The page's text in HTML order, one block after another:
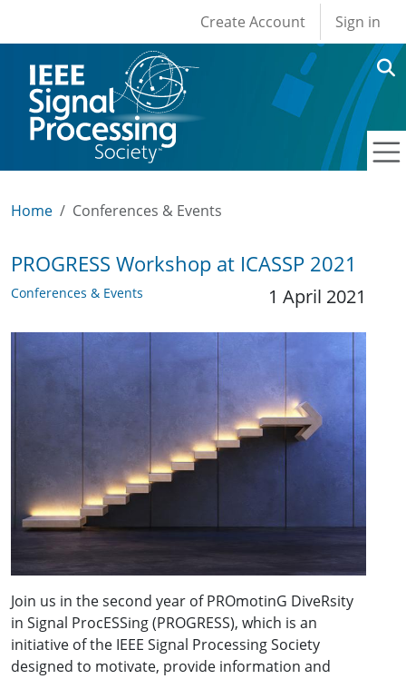
User account
Create Account Sign in
Home Conferences & Events
PROGRESS Workshop at ICASSP 2021
Conferences & Events 1 April 2021
Join us in the second year of PROmotinG DiveRsity
in Signal ProcESSing (PROGRESS), which is an
initiative of the IEEE Signal Processing Society
designed to motivate, provide information and